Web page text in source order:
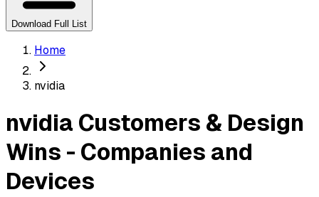
Download Full List
Home
nvidia
nvidia Customers & Design
Wins - Companies and
Devices